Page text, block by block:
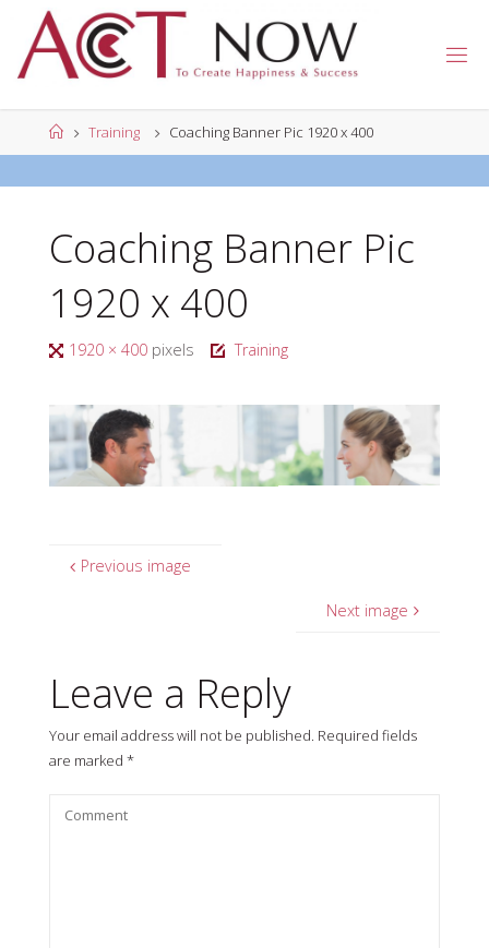
content
CTN
HomeTraining Coaching Banner Pic 1920 x 400
Coaching Banner Pic
1920 x 400
Full1920 × 400 pixels Training
Previous image
Next image
Leave a Reply
Your email address will not be published. Required fields
are marked *